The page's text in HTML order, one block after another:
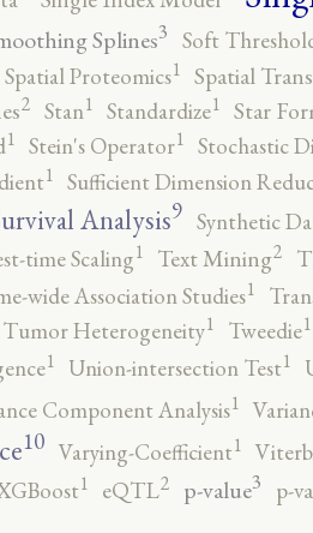
Splines3 Soft
Spatial Proteomics1 Spatial
2 Stan1 Standardize1 Star
1 Stein's Operator1 Stochastic
1 Sufficient Dimension
Analysis9 Synthetic
time Scaling1 Text Mining2
wide Association Studies1
Tumor Heterogeneity1 Tweedie1
1 Union-intersection Test1
Component Analysis1
10 Varying-Coefficient1
1 eQTL2 p-value3 p-